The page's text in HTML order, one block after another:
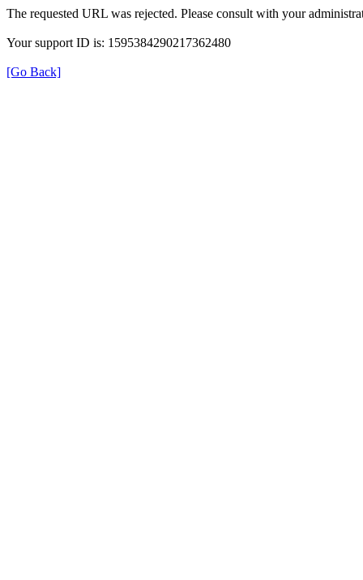
The requested URL was rejected. Please consult with your
Your support ID is: 1595384290217362480
[Go Back]